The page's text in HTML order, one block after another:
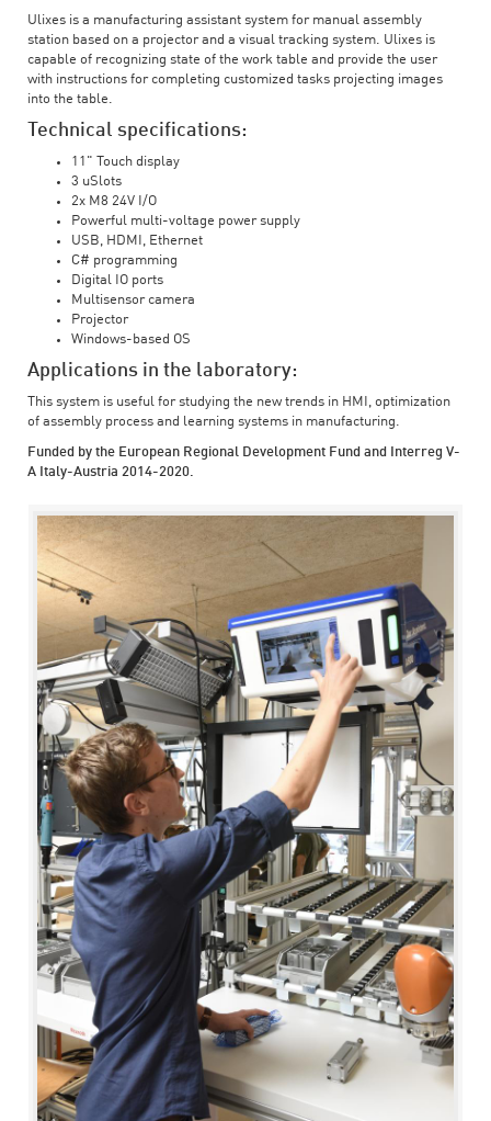
Ulixes is a manufacturing assistant system for manual assembly
station based on a projector and a visual tracking system. Ulixes is
capable of recognizing state of the work table and provide the user
with instructions for completing customized tasks projecting images
into the table.
Technical specifications:
11" Touch display
3 uSlots
2x M8 24V I/O
Powerful multi-voltage power supply
USB, HDMI, Ethernet
C# programming
Digital IO ports
Multisensor camera
Projector
Windows-based OS
Applications in the laboratory:
This system is useful for studying the new trends in HMI, optimization
of assembly process and learning systems in manufacturing.
Funded by the European Regional Development Fund and Interreg V-
A Italy-Austria 2014-2020.